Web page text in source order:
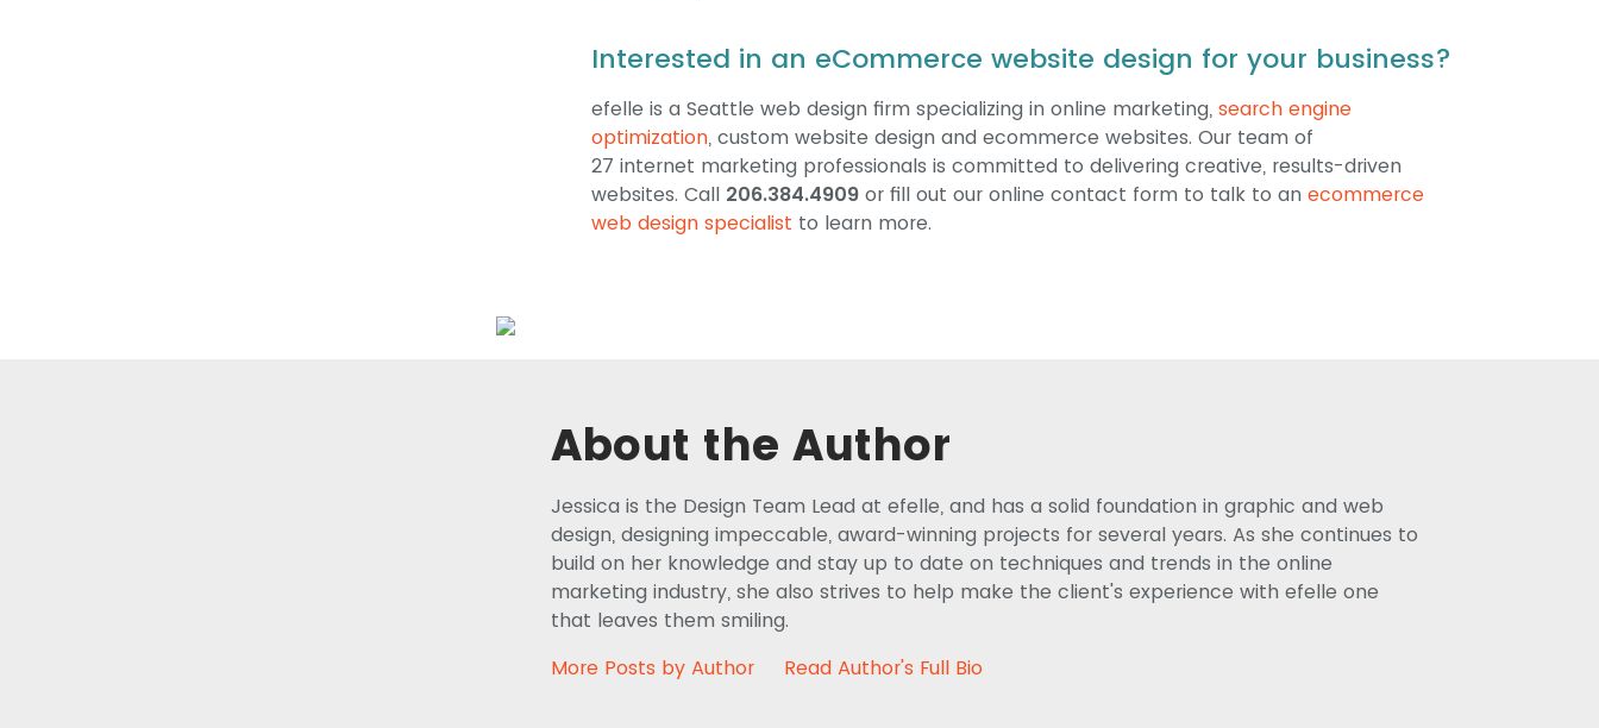
Interested in an eCommerce website design for your business?
efelle is a Seattle web design firm specializing in online marketing, search engine
optimization, custom website design and ecommerce websites. Our team of
27 internet marketing professionals is committed to delivering creative, results-driven
websites. Call 206.384.4909 or fill out our online contact form to talk to an ecommerce
web design specialist to learn more.
About the Author
Jessica is the Design Team Lead at efelle, and has a solid foundation in graphic and web
design, designing impeccable, award-winning projects for several years. As she continues to
build on her knowledge and stay up to date on techniques and trends in the online
marketing industry, she also strives to help make the client's experience with efelle one
that leaves them smiling.
More Posts by Author
Read Author's Full Bio